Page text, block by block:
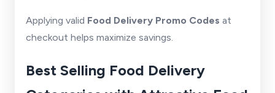
Applying valid Food Delivery Promo Codes at
checkout helps maximize savings.
Best Selling Food Delivery